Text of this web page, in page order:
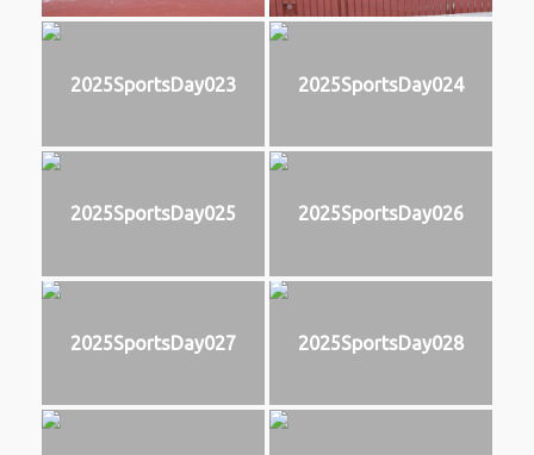
2025SportsDay023 2025SportsDay024
2025SportsDay025 2025SportsDay026
2025SportsDay027 2025SportsDay028